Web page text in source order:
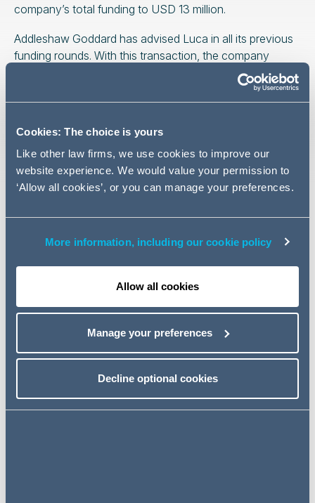
Cookies: The choice is yours
Like other law firms, we use cookies to improve our
website experience. We would value your permission to
‘Allow all cookies’, or you can manage your preferences.
More information, including our cookie policy
Allow all cookies
Manage your preferences
Decline optional cookies
company’s total funding to USD 13 million.
Addleshaw Goddard has advised Luca in all its previous
funding rounds. With this transaction, the company
strengthens its position as a leader in educational
innovation and technological development, marking a
new milestone in its strategy for international expansion
The highly oversubscribed round was led by 6 Degrees
Capital and included Explorer, alongside continued
support from existing investors such as Heartcore
Systems was led by partnerRoberto Pomares, Senior
AssociateFátima García de la Torreand Associate
from the Corporate / M&A team.
Related news
AG advises Strata FSC on